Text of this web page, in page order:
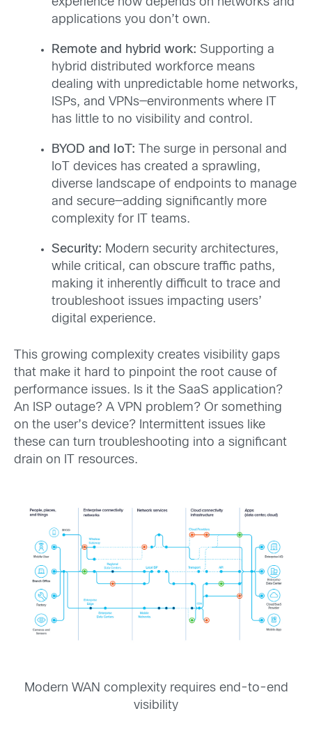
applications you don’t own.
Remote and hybrid work: Supporting a
hybrid distributed workforce means
dealing with unpredictable home networks,
ISPs, and VPNs—environments where IT
has little to no visibility and control.
BYOD and IoT: The surge in personal and
IoT devices has created a sprawling,
diverse landscape of endpoints to manage
and secure—adding significantly more
complexity for IT teams.
Security: Modern security architectures,
while critical, can obscure traffic paths,
making it inherently difficult to trace and
troubleshoot issues impacting users’
digital experience.
This growing complexity creates visibility gaps
that make it hard to pinpoint the root cause of
performance issues. Is it the SaaS application?
An ISP outage? A VPN problem? Or something
on the user’s device? Intermittent issues like
these can turn troubleshooting into a significant
drain on IT resources.
Modern WAN complexity requires end-to-end
visibility